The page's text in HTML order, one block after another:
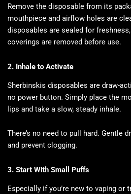
Remove the disposable from its
mouthpiece and airflow holes are
disposables are sealed for
coverings are removed before use.
2. Inhale to Activate
Sherbinskis disposables are draw-
no power button. Simply place the
lips and take a slow, steady inhale.
There’s no need to pull hard. Gentle
and prevent clogging.
3. Start With Small Puffs
Especially if you’re new to vaping or